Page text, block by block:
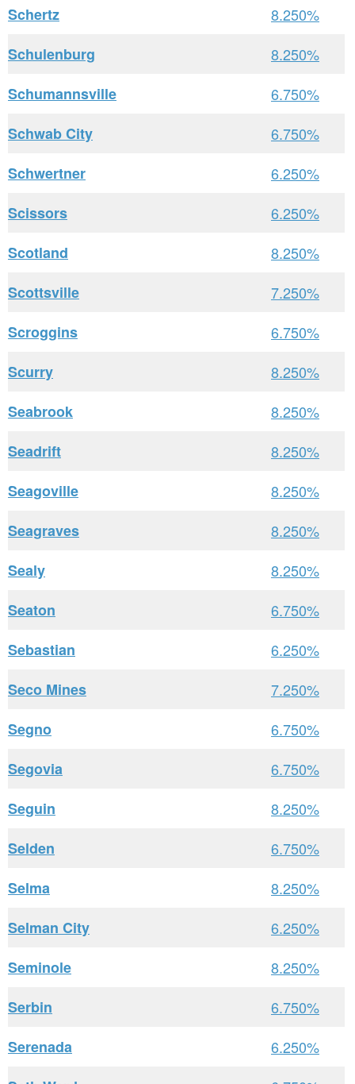
Schertz
8.250%
Schulenburg
8.250%
Schumannsville
6.750%
Schwab City
6.750%
Schwertner
6.250%
Scissors
6.250%
Scotland
8.250%
Scottsville
7.250%
Scroggins
6.750%
Scurry
8.250%
Seabrook
8.250%
Seadrift
8.250%
Seagoville
8.250%
Seagraves
8.250%
Sealy
8.250%
Seaton
6.750%
Sebastian
6.250%
Seco Mines
7.250%
Segno
6.750%
Segovia
6.750%
Seguin
8.250%
Selden
6.750%
Selma
8.250%
Selman City
6.250%
Seminole
8.250%
Serbin
6.750%
Serenada
6.250%